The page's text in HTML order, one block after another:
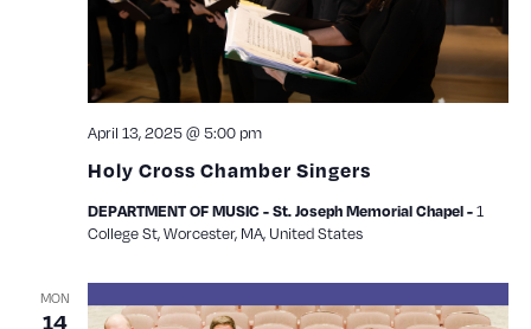
Holy Cross Chamber Singers
April 13, 2025 @ 5:00 pm
DEPARTMENT OF MUSIC - St. Joseph Memorial Chapel -1
College St, Worcester, MA, United States
MON
14